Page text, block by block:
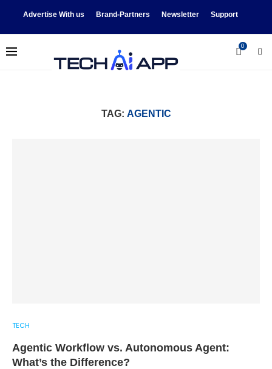
Advertise With us Brand-Partners Newsletter Support
0
TAG: AGENTIC
TECH
Agentic Workflow vs. Autonomous Agent:
What’s the Difference?